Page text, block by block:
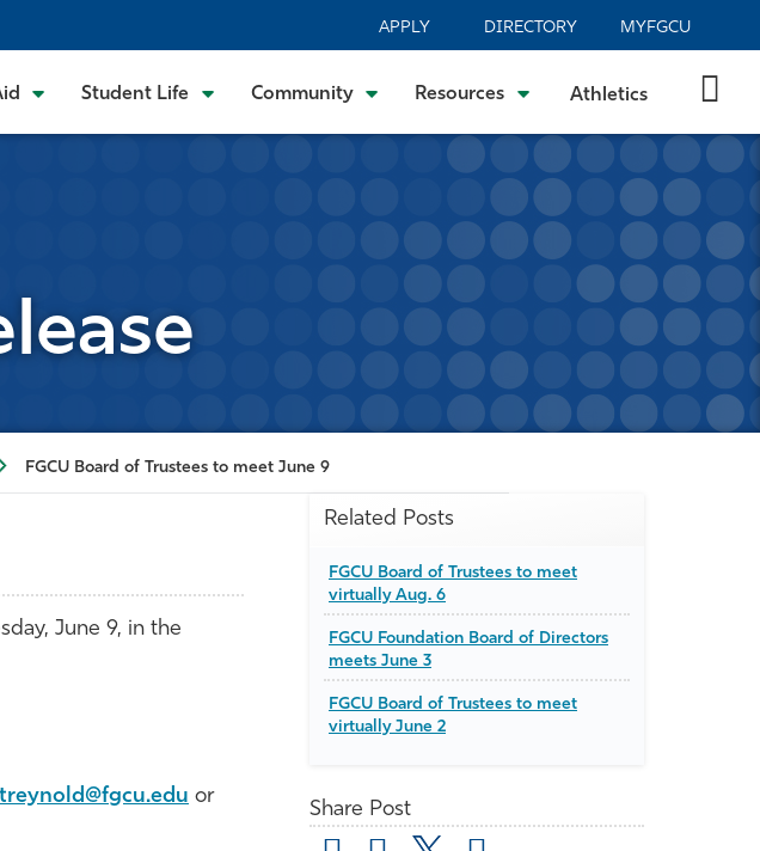
APPLY DIRECTORY MYFGCU
Student Life Community Resources Athletics
FGCU Board of Trustees to meet June 9
June 9, in the
treynold@fgcu.edu or
Related Posts
FGCU Board of Trustees to meet
virtually Aug. 6
FGCU Foundation Board of Directors
meets June 3
FGCU Board of Trustees to meet
virtually June 2
Share Post